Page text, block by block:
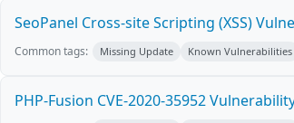
SeoPanel Cross-site Scripting (XSS)
Common tags: Missing Update Known Vulnerabilities
PHP-Fusion CVE-2020-35952